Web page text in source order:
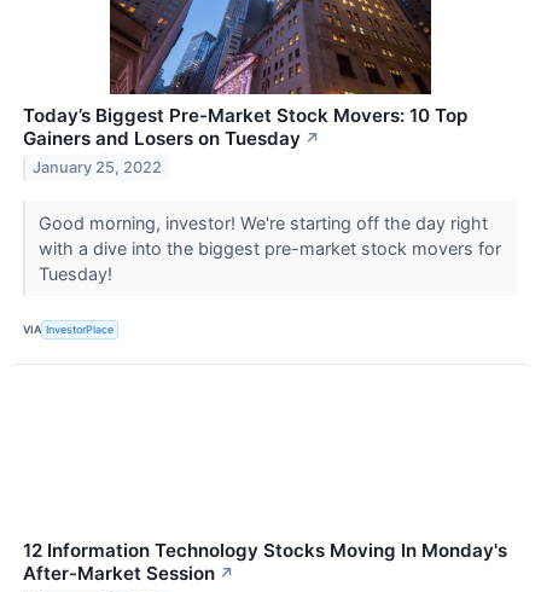
Today’s Biggest Pre-Market Stock Movers: 10 Top
Gainers and Losers on Tuesday ↗
January 25, 2022
Good morning, investor! We're starting off the day right
with a dive into the biggest pre-market stock movers for
Tuesday!
VIA InvestorPlace
12 Information Technology Stocks Moving In Monday's
After-Market Session ↗